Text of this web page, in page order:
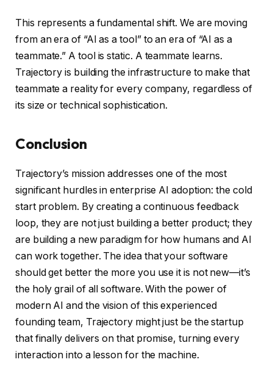
This represents a fundamental shift. We are moving
from an era of “AI as a tool” to an era of “AI as a
teammate.” A tool is static. A teammate learns.
Trajectory is building the infrastructure to make that
teammate a reality for every company, regardless of
its size or technical sophistication.
Conclusion
Trajectory’s mission addresses one of the most
significant hurdles in enterprise AI adoption: the cold
start problem. By creating a continuous feedback
loop, they are not just building a better product; they
are building a new paradigm for how humans and AI
can work together. The idea that your software
should get better the more you use it is not new—it’s
the holy grail of all software. With the power of
modern AI and the vision of this experienced
founding team, Trajectory might just be the startup
that finally delivers on that promise, turning every
interaction into a lesson for the machine.